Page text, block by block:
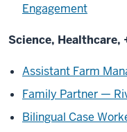
Engagement
Science,
Assistant Farm
Family Partner —
Bilingual Case